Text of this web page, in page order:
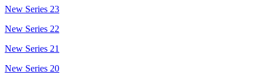
New Series 23
New Series 22
New Series 21
New Series 20